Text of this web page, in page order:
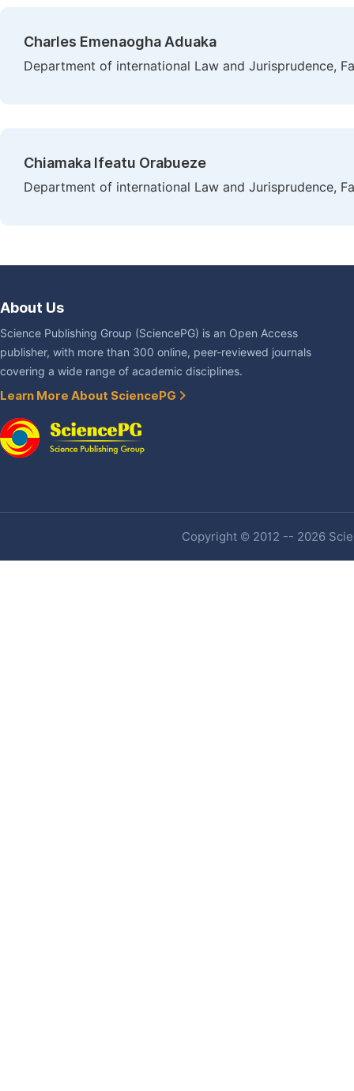
Charles Emenaogha Aduaka
Department of international Law and Jurisprudence,
Chiamaka Ifeatu Orabueze
Department of international Law and Jurisprudence,
About Us
Science Publishing Group (SciencePG) is an Open Access
publisher, with more than 300 online, peer-reviewed journals
covering a wide range of academic disciplines.
Learn More About SciencePG
Copyright © 2012 -- 2026